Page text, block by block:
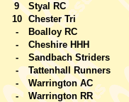
9
Styal RC
10
Chester Tri
-
Boalloy RC
-
Cheshire HHH
-
Sandbach Striders
-
Tattenhall Runners
-
Warrington AC
-
Warrington RR